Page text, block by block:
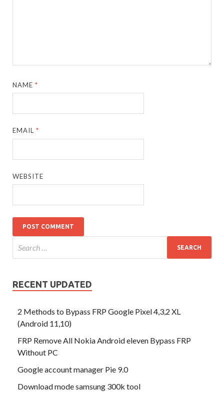
NAME*
EMAIL*
WEBSITE
RECENT UPDATED
2 Methods to Bypass FRP Google Pixel 4,3,2 XL
(Android 11,10)
FRP Remove All Nokia Android eleven Bypass FRP
Without PC
Google account manager Pie 9.0
Download mode samsung 300k tool